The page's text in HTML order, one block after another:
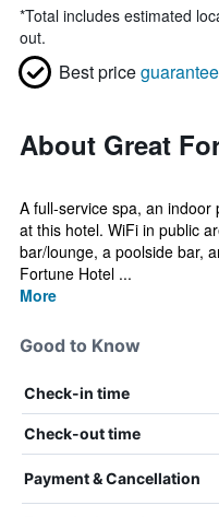
*Total includes estimated
out.
Best priceguarantee
About Great
A full-service spa, an
at this hotel. WiFi in public
bar/lounge, a poolside bar,
Fortune Hotel ...
More
Good to Know
Check-in time
Check-out time
Payment & Cancellation